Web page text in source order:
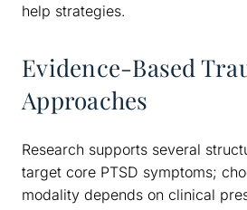
help strategies.
Evidence-Based
Approaches
Research supports several
target core PTSD symptoms;
modality depends on clinical